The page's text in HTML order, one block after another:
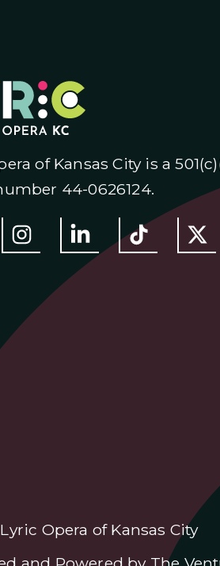
of Kansas City is a
44-0626124.
Opera of Kansas City